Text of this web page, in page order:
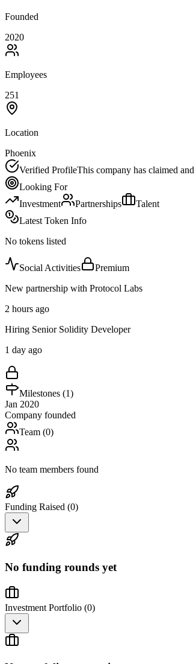
Founded
2020
Employees
251
Location
Phoenix
Verified ProfileThis company has claimed
Looking For
Investment
Partnerships
Talent
Latest Token Info
No tokens listed
Social Activities
Premium
New partnership with Protocol Labs
2 hours ago
Hiring Senior Solidity Developer
1 day ago
Milestones (1)
Jan 2020
Company founded
Team (0)
No team members found
Funding Raised (0)
No funding rounds yet
Investment Portfolio (0)